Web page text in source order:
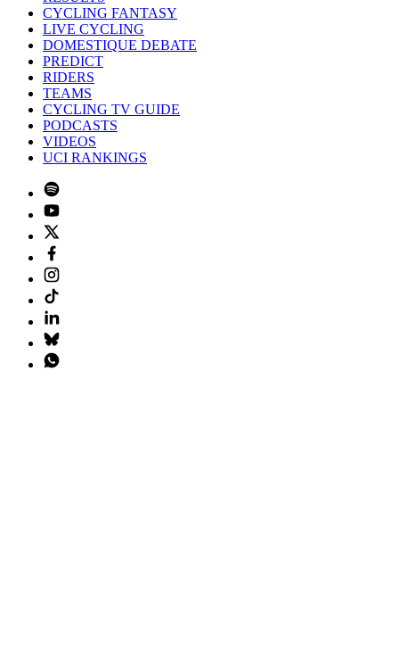
CYCLING FANTASY
LIVE CYCLING
DOMESTIQUE DEBATE
PREDICT
RIDERS
TEAMS
CYCLING TV GUIDE
PODCASTS
VIDEOS
UCI RANKINGS